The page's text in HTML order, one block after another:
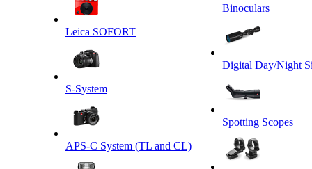
Leica SOFORT
S-System
APS-C System (TL and CL)
Binoculars
Digital Day/Night
Spotting Scopes